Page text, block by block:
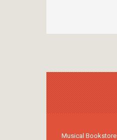
Musical Bookstore